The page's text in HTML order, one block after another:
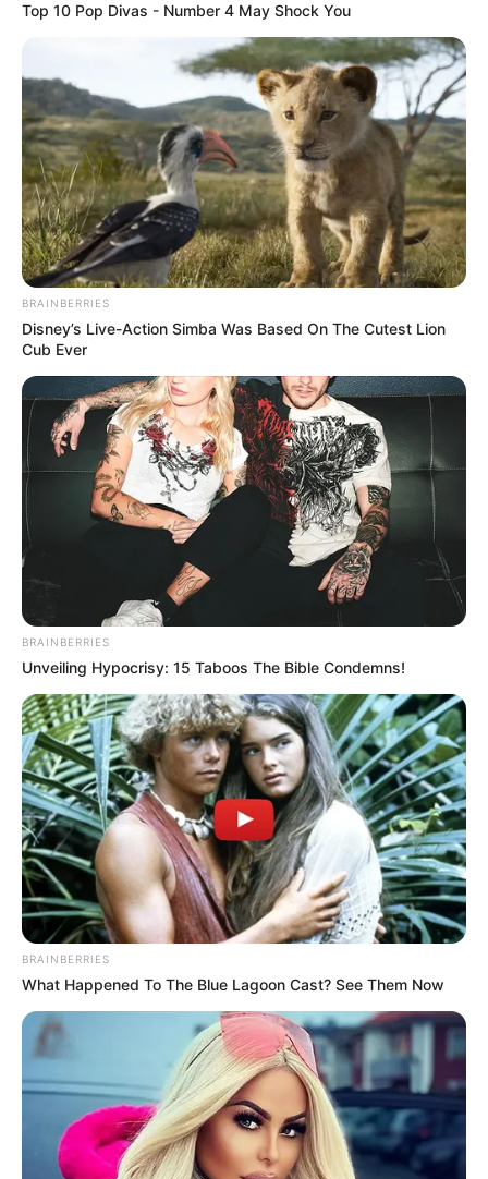
Top 10 Pop Divas - Number 4 May Shock You
BRAINBERRIES
Disney’s Live-Action Simba Was Based On The Cutest Lion
Cub Ever
BRAINBERRIES
Unveiling Hypocrisy: 15 Taboos The Bible Condemns!
BRAINBERRIES
What Happened To The Blue Lagoon Cast? See Them Now